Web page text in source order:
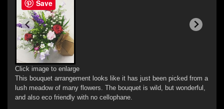
Click image to enlarge
This bouquet arrangement looks like it has just been picked from a
lush meadow of many flowers. The bouquet is wild, but wonderful,
and also eco friendly with no cellophane.
Save